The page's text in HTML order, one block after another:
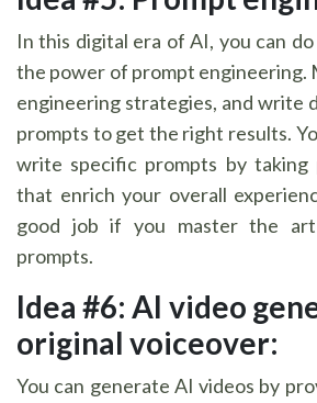
In this digital era of AI, you can
the power of prompt engineering.
engineering strategies, and write
prompts to get the right results.
write specific prompts by taking
that enrich your overall
good job if you master the
prompts.
Idea #6: AI video
original voiceover:
You can generate AI videos by